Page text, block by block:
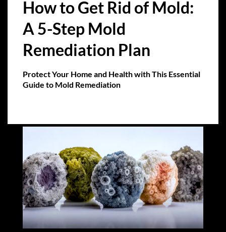
How to Get Rid of Mold:
A 5-Step Mold
Remediation Plan
Protect Your Home and Health with This Essential
Guide to Mold Remediation